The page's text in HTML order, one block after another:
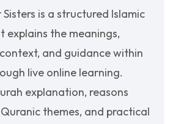
is a structured Islamic
explains the meanings,
and guidance within
live online learning.
explanation, reasons
themes, and practical